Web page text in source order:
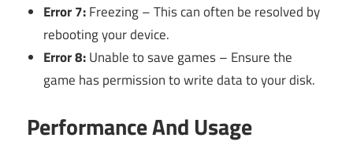
Error 7:Freezing – This can often be resolved by
rebooting your device.
Error 8:Unable to save games – Ensure the
game has permission to write data to your disk.
Performance And Usage